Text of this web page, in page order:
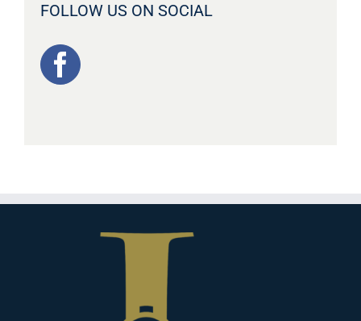
FOLLOW US ON SOCIAL